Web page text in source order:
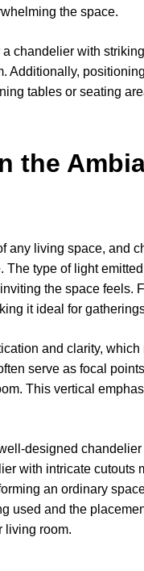
the space.
chandelier with
Additionally,
tables or seating
the
any living space, and
type of light
the space feels.
it ideal for
and clarity,
serve as focal
This vertical
designed
with intricate cutouts
an ordinary
used and the
living room.